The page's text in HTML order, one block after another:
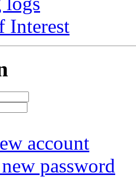
Interest
account
password